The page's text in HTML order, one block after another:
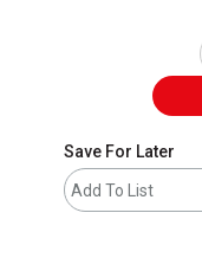
Save For Later
Add To List